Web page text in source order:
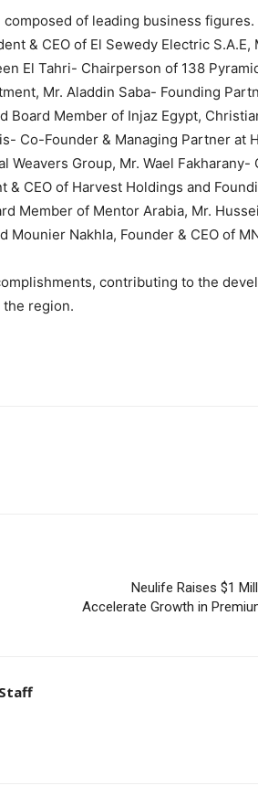
of leading business
& CEO of El Sewedy Electric S.A.E,
El Tahri- Chairperson of 138
Mr. Aladdin Saba- Founding
Board Member of Injaz Egypt,
Co-Founder & Managing Partner at
Group, Mr. Wael Fakharany-
& CEO of Harvest Holdings and
Member of Mentor Arabia, Mr.
Nakhla, Founder & CEO of
contributing to the
region.
Neulife Raises $1
Accelerate Growth in